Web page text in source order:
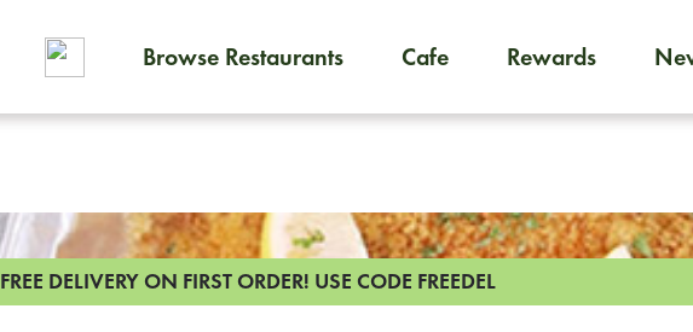
Browse Restaurants Cafe Rewards
FREE DELIVERY ON FIRST ORDER! USE CODE FREEDEL
Foodja
To order on-demand meals and catering, sign